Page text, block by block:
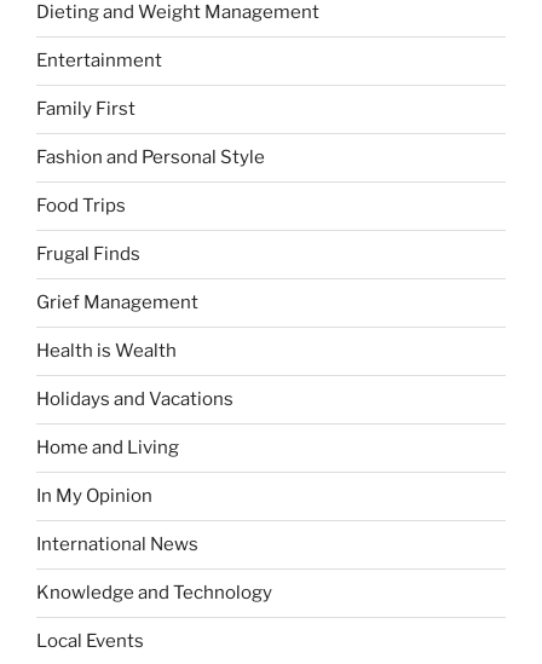
Dieting and Weight Management
Entertainment
Family First
Fashion and Personal Style
Food Trips
Frugal Finds
Grief Management
Health is Wealth
Holidays and Vacations
Home and Living
In My Opinion
International News
Knowledge and Technology
Local Events